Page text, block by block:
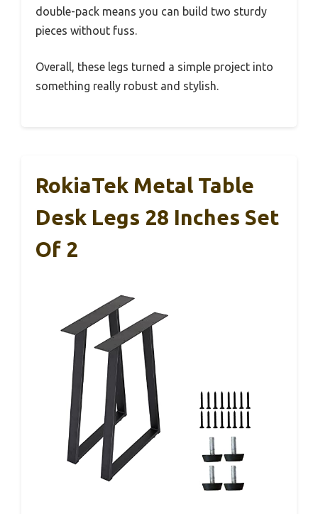
double-pack means you can build two sturdy
pieces without fuss.
Overall, these legs turned a simple project into
something really robust and stylish.
RokiaTek Metal Table
Desk Legs 28 Inches Set
Of 2